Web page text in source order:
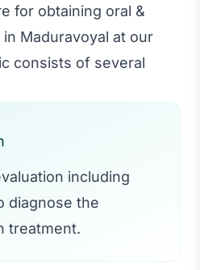
for obtaining oral &
Maduravoyal at our
consists of several
including
diagnose the
treatment.